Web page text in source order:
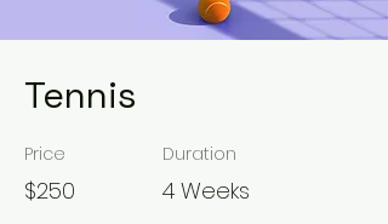
Tennis
Price
$250
Duration
4 Weeks